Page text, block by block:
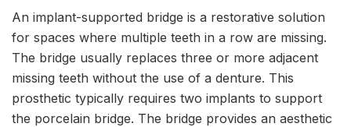
An implant-supported bridge is a restorative solution
for spaces where multiple teeth in a row are missing.
The bridge usually replaces three or more adjacent
missing teeth without the use of a denture. This
prosthetic typically requires two implants to support
the porcelain bridge. The bridge provides an aesthetic